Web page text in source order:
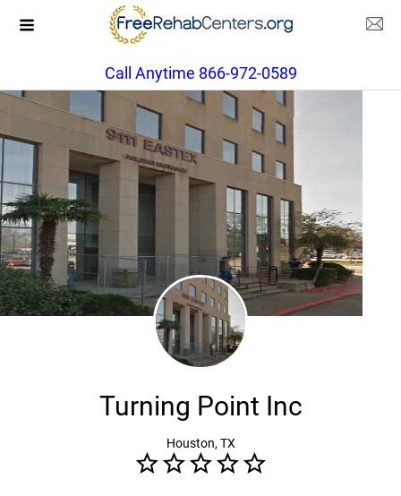
Call Anytime 866-972-0589
Turning Point Inc
Houston, TX